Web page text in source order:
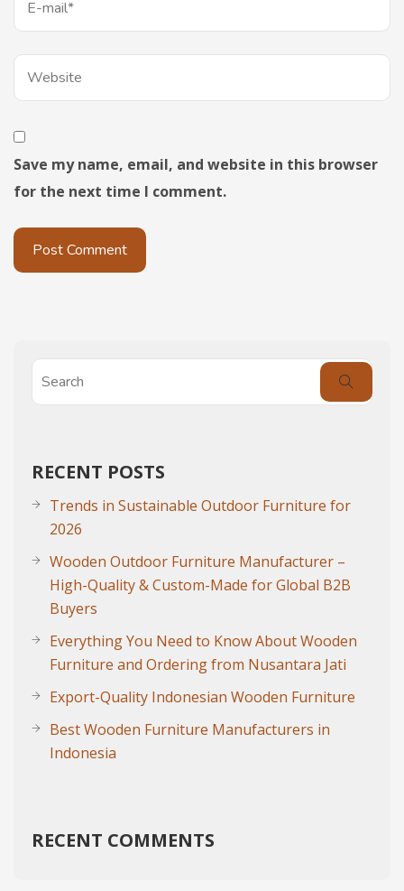
Save my name, email, and website in this browser
for the next time I comment.
RECENT POSTS
Trends in Sustainable Outdoor Furniture for
2026
Wooden Outdoor Furniture Manufacturer –
High-Quality & Custom-Made for Global B2B
Buyers
Everything You Need to Know About Wooden
Furniture and Ordering from Nusantara Jati
Export-Quality Indonesian Wooden Furniture
Best Wooden Furniture Manufacturers in
Indonesia
RECENT COMMENTS